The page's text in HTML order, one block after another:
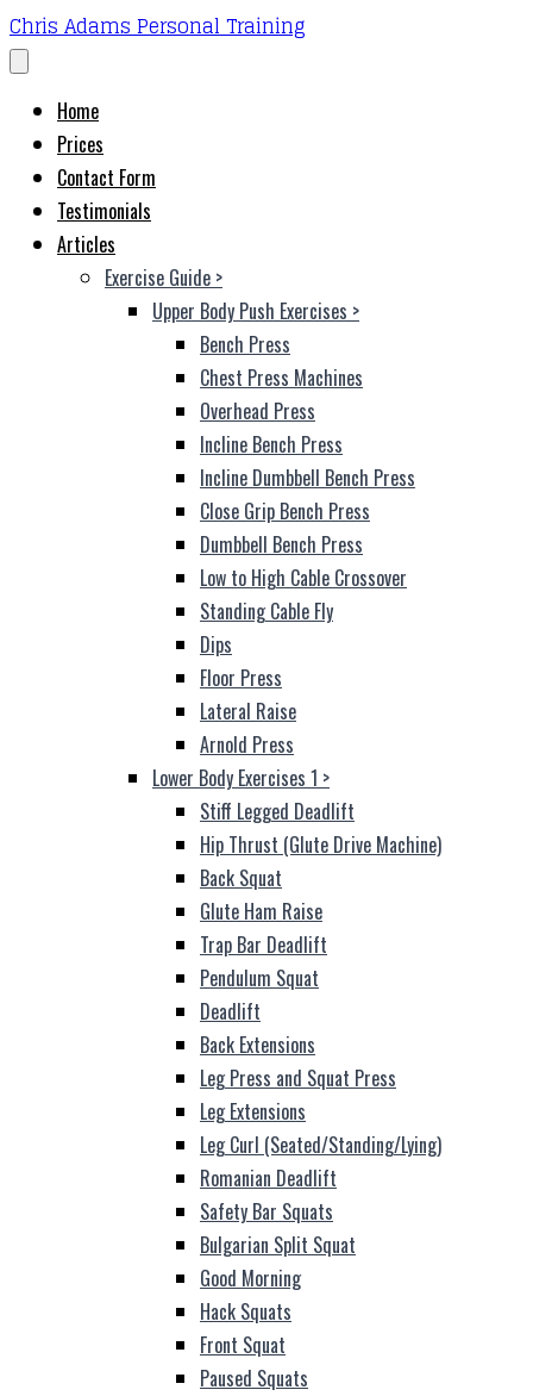
Chris Adams Personal Training
Home
Prices
Contact Form
Testimonials
Articles
Exercise Guide >
Upper Body Push Exercises >
Bench Press
Chest Press Machines
Overhead Press
Incline Bench Press
Incline Dumbbell Bench Press
Close Grip Bench Press
Dumbbell Bench Press
Low to High Cable Crossover
Standing Cable Fly
Dips
Floor Press
Lateral Raise
Arnold Press
Lower Body Exercises 1 >
Stiff Legged Deadlift
Hip Thrust (Glute Drive Machine)
Back Squat
Glute Ham Raise
Trap Bar Deadlift
Pendulum Squat
Deadlift
Back Extensions
Leg Press and Squat Press
Leg Extensions
Leg Curl (Seated/Standing/Lying)
Romanian Deadlift
Safety Bar Squats
Bulgarian Split Squat
Good Morning
Hack Squats
Front Squat
Paused Squats